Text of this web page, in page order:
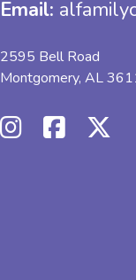
Email:
2595 Bell Road
Montgomery, AL